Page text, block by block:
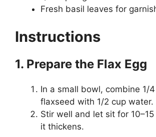
Fresh basil leaves for
Instructions
1. Prepare the Flax Egg
In a small bowl, combine 1/
flaxseed with 1/2 cup water.
Stir well and let sit for
it thickens.